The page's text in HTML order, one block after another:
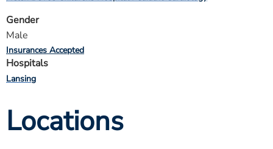
Gender
Male
Insurances Accepted
Hospitals
Lansing
Locations